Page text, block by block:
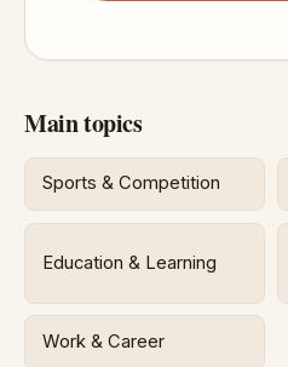
Main topics
Sports & Competition
Education & Learning
Work & Career